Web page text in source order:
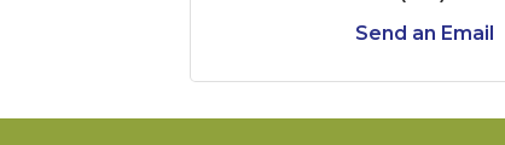
Send an Email